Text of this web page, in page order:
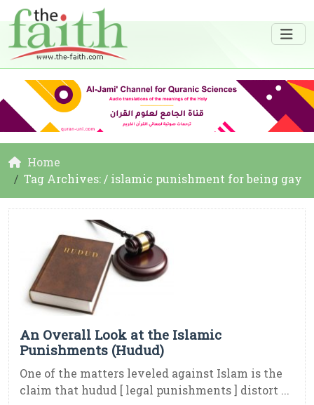
Home
Tag Archives: / islamic punishment for being gay
An Overall Look at the Islamic
Punishments (Hudud)
One of the matters leveled against Islam is the
claim that hudud [ legal punishments ] distort ...